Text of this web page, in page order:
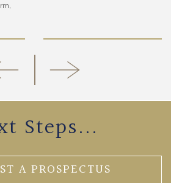
Steps...
A PROSPECTUS